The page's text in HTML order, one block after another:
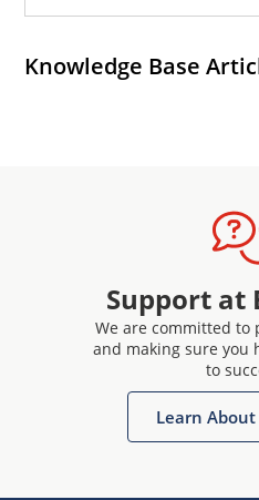
Knowledge Base
Support at
We are committed to
and making sure you
to
Learn